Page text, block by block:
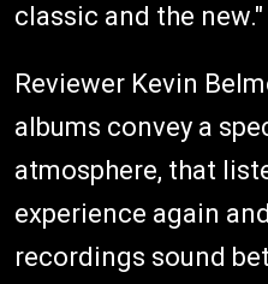
classic and the new."
Reviewer Kevin
albums convey a
atmosphere, that
experience again
recordings sound